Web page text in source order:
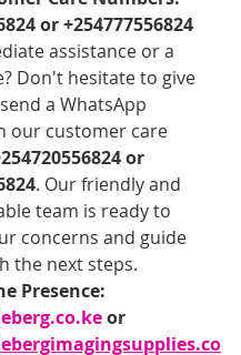
or +254777556824
assistance or a
Don't hesitate to give
a WhatsApp
our customer care
or
. Our friendly and
team is ready to
concerns and guide
the next steps.
Presence:
or